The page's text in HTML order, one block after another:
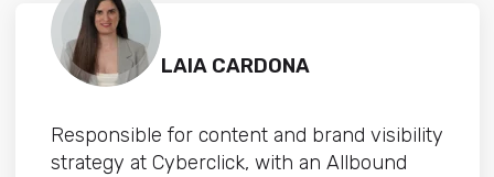
LAIA CARDONA
Responsible for content and brand visibility
strategy at Cyberclick, with an Allbound